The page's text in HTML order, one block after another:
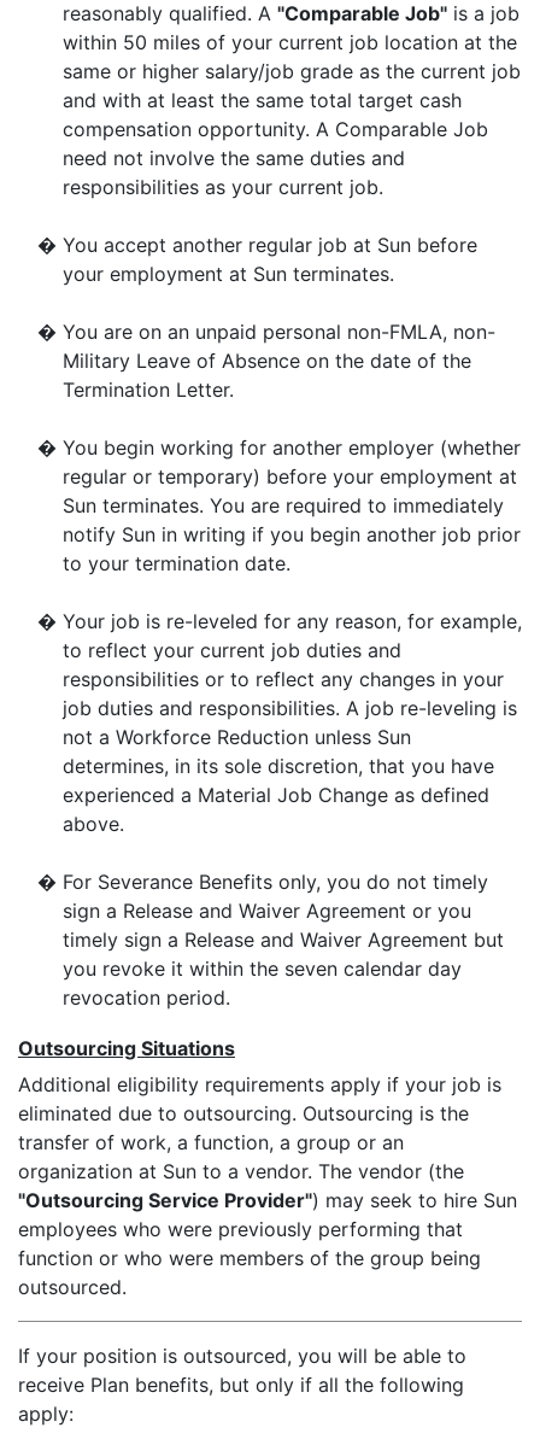
reasonably qualified. A "Comparable Job" is a job
within 50 miles of your current job location at the
same or higher salary/job grade as the current job
and with at least the same total target cash
compensation opportunity. A Comparable Job
need not involve the same duties and
responsibilities as your current job.
� You accept another regular job at Sun before
your employment at Sun terminates.
� You are on an unpaid personal non-FMLA, non-
Military Leave of Absence on the date of the
Termination Letter.
� You begin working for another employer (whether
regular or temporary) before your employment at
Sun terminates. You are required to immediately
notify Sun in writing if you begin another job prior
to your termination date.
� Your job is re-leveled for any reason, for example,
to reflect your current job duties and
responsibilities or to reflect any changes in your
job duties and responsibilities. A job re-leveling is
not a Workforce Reduction unless Sun
determines, in its sole discretion, that you have
experienced a Material Job Change as defined
above.
� For Severance Benefits only, you do not timely
sign a Release and Waiver Agreement or you
timely sign a Release and Waiver Agreement but
you revoke it within the seven calendar day
revocation period.
Outsourcing Situations
Additional eligibility requirements apply if your job is
eliminated due to outsourcing. Outsourcing is the
transfer of work, a function, a group or an
organization at Sun to a vendor. The vendor (the
"Outsourcing Service Provider") may seek to hire Sun
employees who were previously performing that
function or who were members of the group being
outsourced.
If your position is outsourced, you will be able to
receive Plan benefits, but only if all the following
apply: